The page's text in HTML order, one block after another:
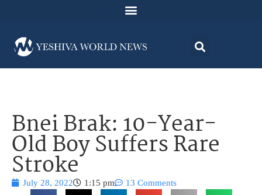
Bnei Brak: 10-Year-
Old Boy Suffers Rare
Stroke
July 28, 2022 1:15 pm 13 Comments